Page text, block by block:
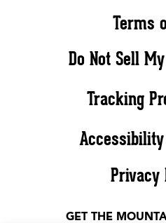
Terms
Do Not Sell
Tracking
Privacy
GET THE